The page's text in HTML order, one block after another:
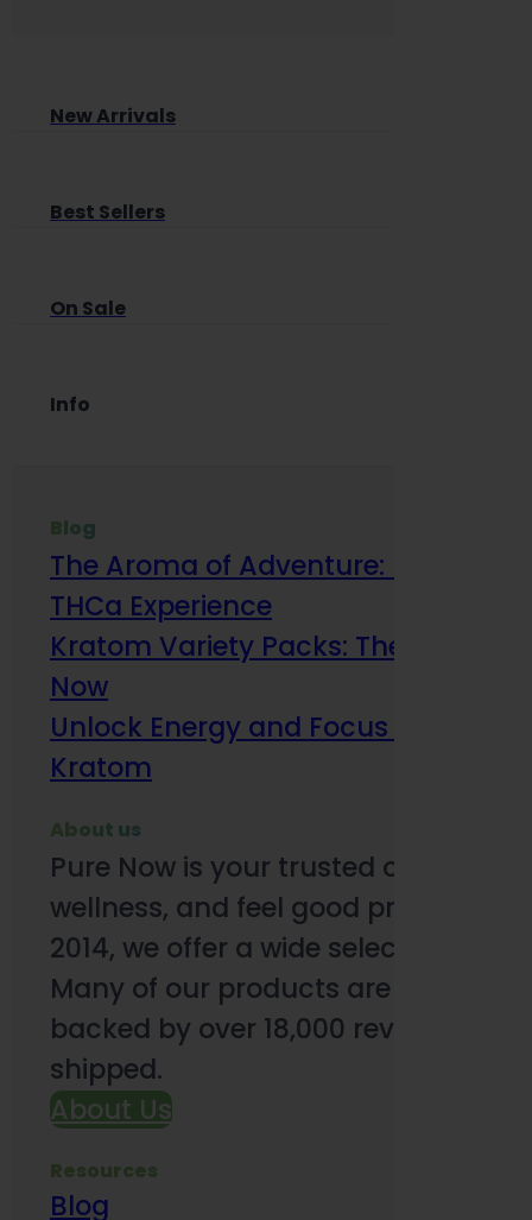
New Arrivals
Best Sellers
On Sale
Info
Blog
The Aroma of Adventure: How
THCa Experience
Kratom Variety Packs: The Smart
Now
Unlock Energy and Focus Benefits
Kratom
About us
Pure Now is your trusted online
wellness, and feel good products.
2014, we offer a wide selection to
Many of our products are third-
backed by over 18,000 reviews and
shipped.
About Us
Resources
Blog